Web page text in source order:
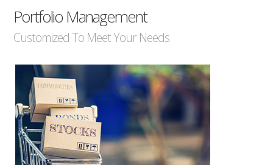
Portfolio Management
Customized To Meet Your Needs